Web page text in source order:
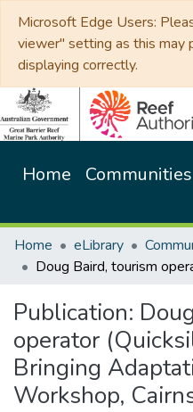
Microsoft Edge Users:
viewer" setting as this may
displaying correctly.
Home Communities
Home eLibrary
Publication:
operator
Bringing
Workshop,